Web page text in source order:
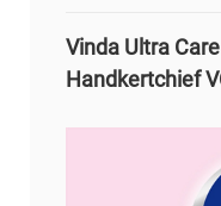
Vinda Ultra
Handkertchief